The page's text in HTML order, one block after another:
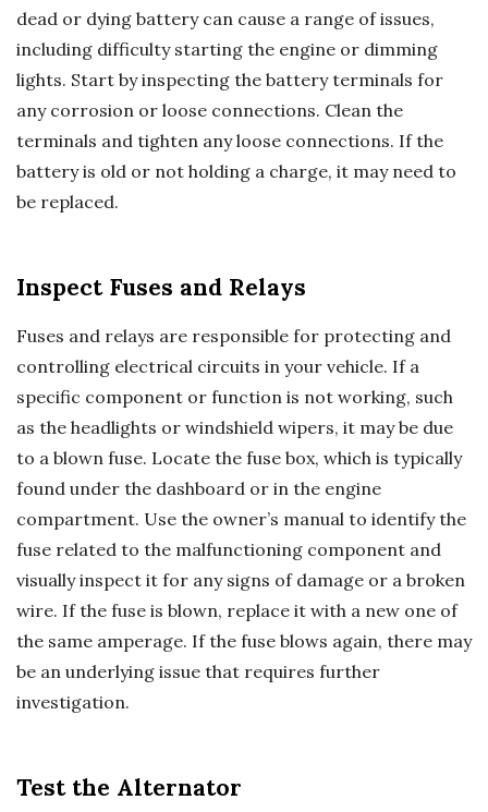
dead or dying battery can cause a range of issues,
including difficulty starting the engine or dimming
lights. Start by inspecting the battery terminals for
any corrosion or loose connections. Clean the
terminals and tighten any loose connections. If the
battery is old or not holding a charge, it may need to
be replaced.
Inspect Fuses and Relays
Fuses and relays are responsible for protecting and
controlling electrical circuits in your vehicle. If a
specific component or function is not working, such
as the headlights or windshield wipers, it may be due
to a blown fuse. Locate the fuse box, which is typically
found under the dashboard or in the engine
compartment. Use the owner’s manual to identify the
fuse related to the malfunctioning component and
visually inspect it for any signs of damage or a broken
wire. If the fuse is blown, replace it with a new one of
the same amperage. If the fuse blows again, there may
be an underlying issue that requires further
investigation.
Test the Alternator